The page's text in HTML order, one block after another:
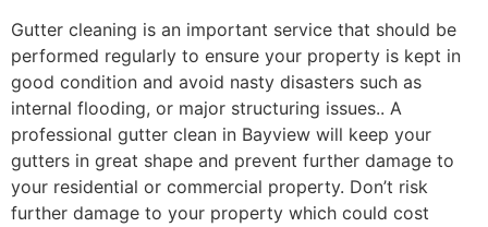
Gutter cleaning is an important service that should be
performed regularly to ensure your property is kept in
good condition and avoid nasty disasters such as
internal flooding, or major structuring issues.. A
professional gutter clean in Bayview will keep your
gutters in great shape and prevent further damage to
your residential or commercial property. Don’t risk
further damage to your property which could cost